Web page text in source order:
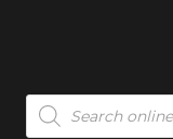
Products
search